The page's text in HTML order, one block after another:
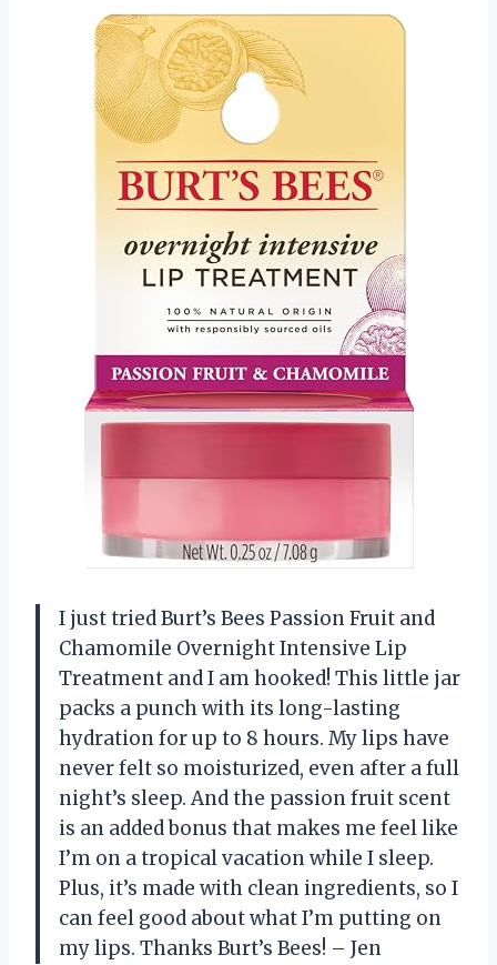
I just tried Burt’s Bees Passion Fruit and
Chamomile Overnight Intensive Lip
Treatment and I am hooked! This little jar
packs a punch with its long-lasting
hydration for up to 8 hours. My lips have
never felt so moisturized, even after a full
night’s sleep. And the passion fruit scent
is an added bonus that makes me feel like
I’m on a tropical vacation while I sleep.
Plus, it’s made with clean ingredients, so I
can feel good about what I’m putting on
my lips. Thanks Burt’s Bees! – Jen